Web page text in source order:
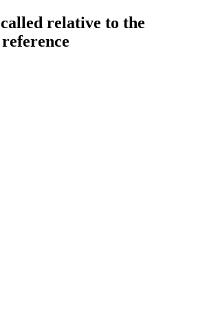
called relative to the
reference